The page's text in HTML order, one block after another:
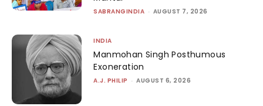
SABRANGINDIA - AUGUST 7, 2026
INDIA
Manmohan Singh Posthumous
Exoneration
A.J. PHILIP - AUGUST 6, 2026